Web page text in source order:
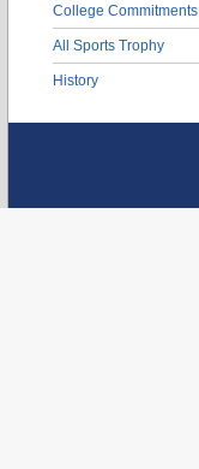
College Commitments
All Sports Trophy
History